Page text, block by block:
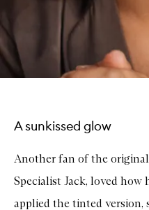
A sunkissed glow
Another fan of the
Specialist Jack, loved how
applied the tinted version,